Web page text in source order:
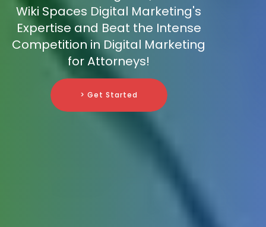
Wiki Spaces Digital Marketing's
Expertise and Beat the Intense
Competition in Digital Marketing
for Attorneys!
> Get Started